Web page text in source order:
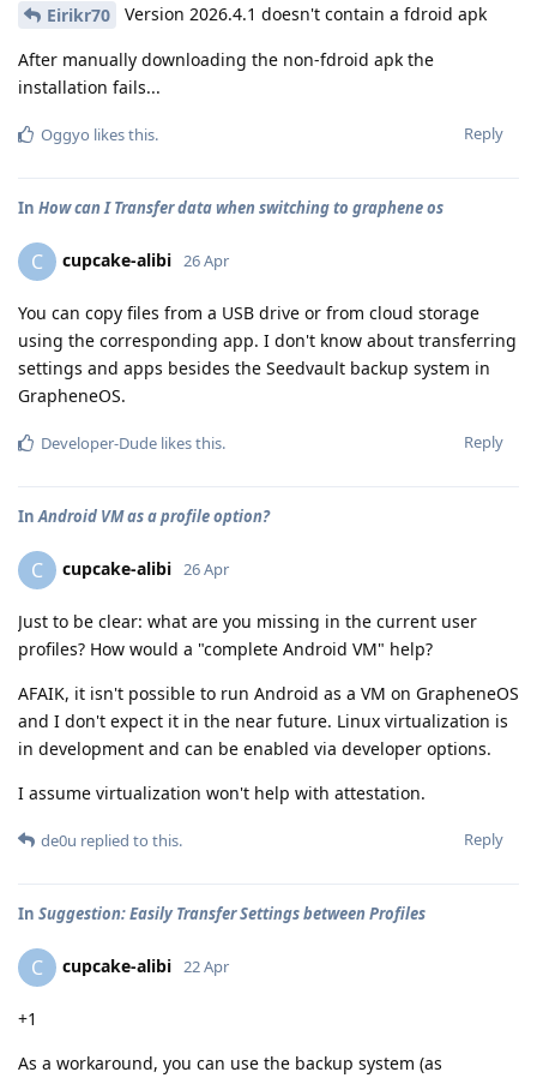
Eirikr70 Version 2026.4.1 doesn't contain a fdroid apk
After manually downloading the non-fdroid apk the
installation fails...
Reply
Oggyo likes this.
In How can I Transfer data when switching to graphene os
C cupcake-alibi 26 Apr
You can copy files from a USB drive or from cloud storage
using the corresponding app. I don't know about transferring
settings and apps besides the Seedvault backup system in
GrapheneOS.
Reply
Developer-Dude likes this.
InAndroid VM as a profile option?
C cupcake-alibi 26 Apr
Just to be clear: what are you missing in the current user
profiles? How would a "complete Android VM" help?
AFAIK, it isn't possible to run Android as a VM on GrapheneOS
and I don't expect it in the near future. Linux virtualization is
in development and can be enabled via developer options.
I assume virtualization won't help with attestation.
Reply
de0u replied to this.
In Suggestion: Easily Transfer Settings between Profiles
C cupcake-alibi 22 Apr
+1
As a workaround, you can use the backup system (as